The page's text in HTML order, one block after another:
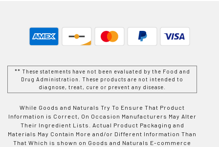
** These statements have not been evaluated by the Food and
Drug Administration. These products are not intended to
diagnose, treat, cure or prevent any disease.
While Goods and Naturals Try To Ensure That Product
Information is Correct, On Occasion Manufacturers May Alter
Their Ingredient Lists. Actual Product Packaging and
Materials May Contain More and/or Different Information Than
That Which is shown on Goods and Naturals E-commerce